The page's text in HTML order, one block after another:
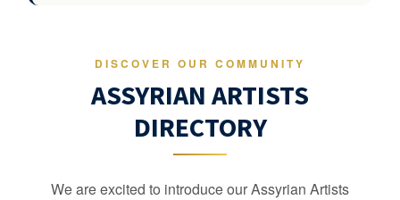
DISCOVER OUR COMMUNITY
ASSYRIAN ARTISTS
DIRECTORY
We are excited to introduce our Assyrian Artists